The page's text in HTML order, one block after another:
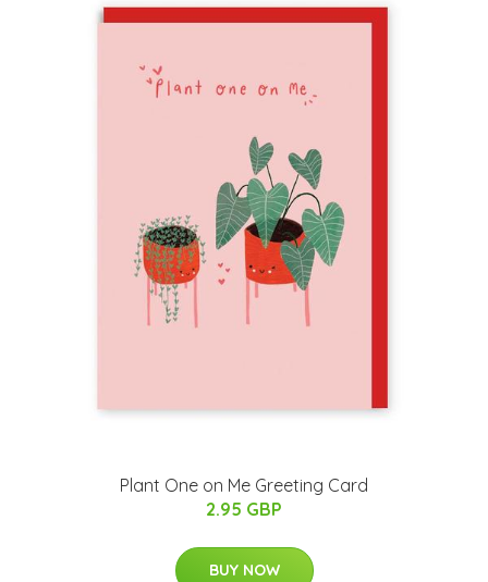
Plant One on Me Greeting Card
2.95 GBP
BUY NOW